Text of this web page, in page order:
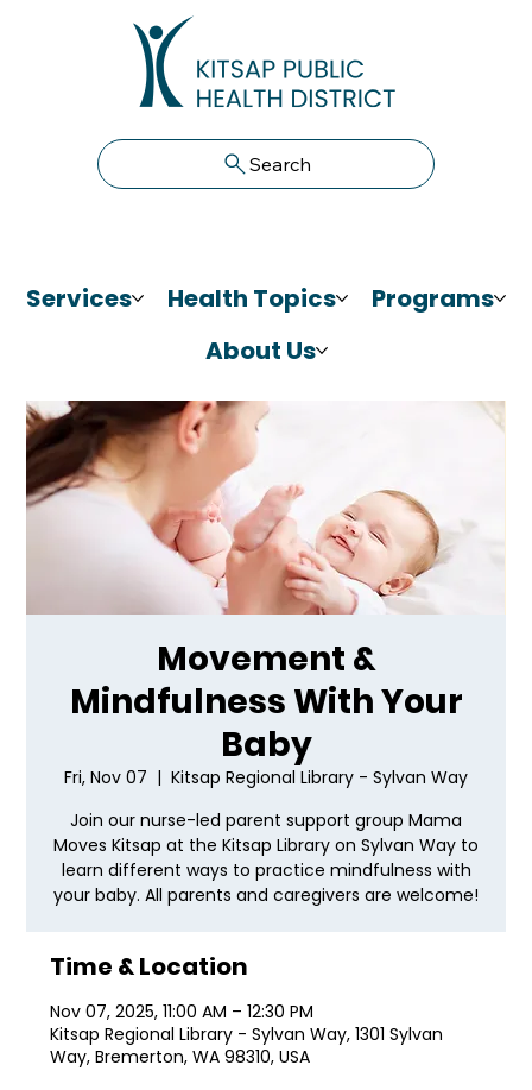
Search
Services Health Topics
Programs
About Us
Movement &
Mindfulness With Your
Baby
Fri, Nov 07
  |
Kitsap Regional Library - Sylvan Way
Join our nurse-led parent support group Mama
Moves Kitsap at the Kitsap Library on Sylvan Way to
learn different ways to practice mindfulness with
your baby. All parents and caregivers are welcome!
Time & Location
Nov 07, 2025, 11:00 AM – 12:30 PM
Kitsap Regional Library - Sylvan Way, 1301 Sylvan
Way, Bremerton, WA 98310, USA